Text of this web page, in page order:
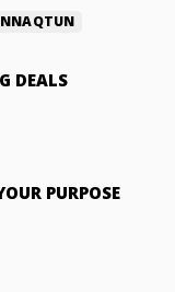
DEALS
PURPOSE